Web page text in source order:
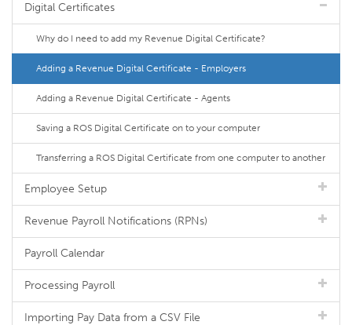
Digital Certificates
Why do I need to add my Revenue Digital Certificate?
Adding a Revenue Digital Certificate - Employers
Adding a Revenue Digital Certificate - Agents
Saving a ROS Digital Certificate on to your computer
Transferring a ROS Digital Certificate from one computer to another
Employee Setup
Revenue Payroll Notifications (RPNs)
Payroll Calendar
Processing Payroll
Importing Pay Data from a CSV File